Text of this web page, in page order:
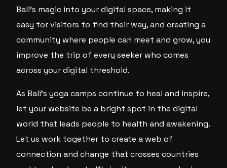
Bali’s magic into your digital space, making it
easy for visitors to find their way, and creating a
community where people can meet and grow, you
improve the trip of every seeker who comes
across your digital threshold.
As Bali’s yoga camps continue to heal and inspire,
let your website be a bright spot in the digital
world that leads people to health and awakening.
Let us work together to create a web of
connection and change that crosses countries